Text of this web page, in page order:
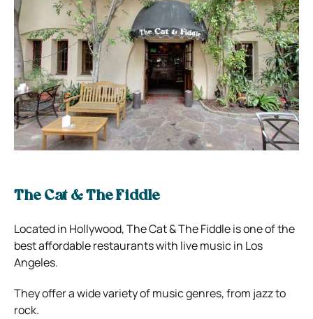
The Cat & The Fiddle
Located in Hollywood, The Cat & The Fiddle is one of the
best affordable restaurants with live music in Los
Angeles.
They offer a wide variety of music genres, from jazz to
rock.